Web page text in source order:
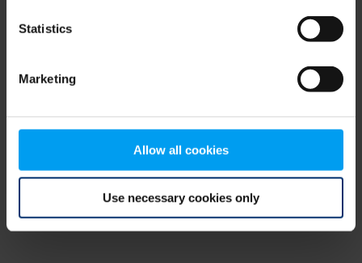
Statistics
Marketing
Allow all cookies
Use necessary cookies only